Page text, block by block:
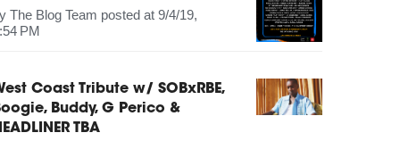
The Blog Team posted at 9/4/19,
PM
Coast Tribute w/ SOBxRBE,
Buddy, G Perico &
TBA